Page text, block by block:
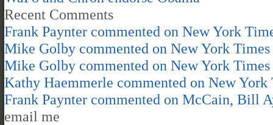
Recent Comments
Frank Paynter commented on New York
Mike Golby commented on New York Times
Mike Golby commented on New York Times
Kathy Haemmerle commented on New York
Frank Paynter commented on McCain, Bill
email me